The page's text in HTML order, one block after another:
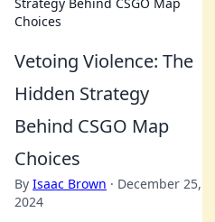
Choices
Vetoing Violence: The
Hidden Strategy
Behind CSGO Map
Choices
By Isaac Brown · December 25,
2024